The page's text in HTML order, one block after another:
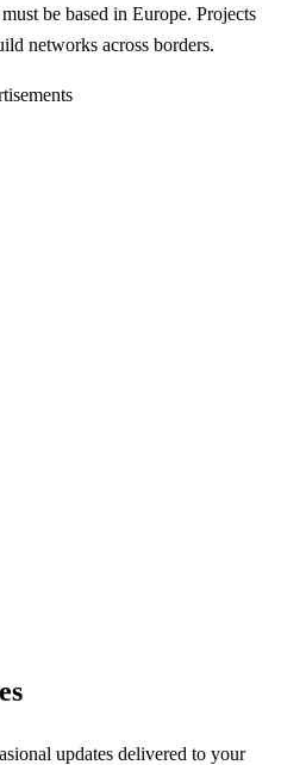
be based in Europe. Projects
networks across borders.
updates delivered to your